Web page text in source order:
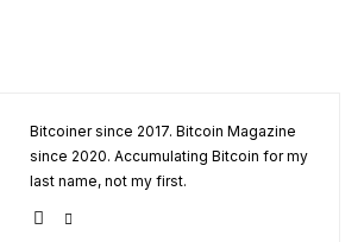
Bitcoiner since 2017. Bitcoin Magazine
since 2020. Accumulating Bitcoin for my
last name, not my first.